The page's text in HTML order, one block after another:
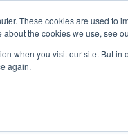
These cookies are used
the cookies we use, see
when you visit our site. But
again.
Use Cases